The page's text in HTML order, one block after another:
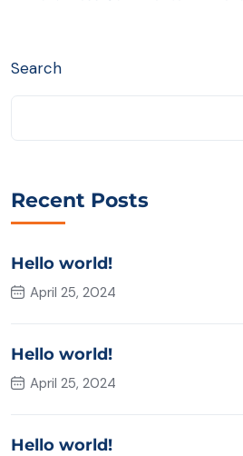
Search
Recent Posts
Hello world!
April 25, 2024
Hello world!
April 25, 2024
Hello world!